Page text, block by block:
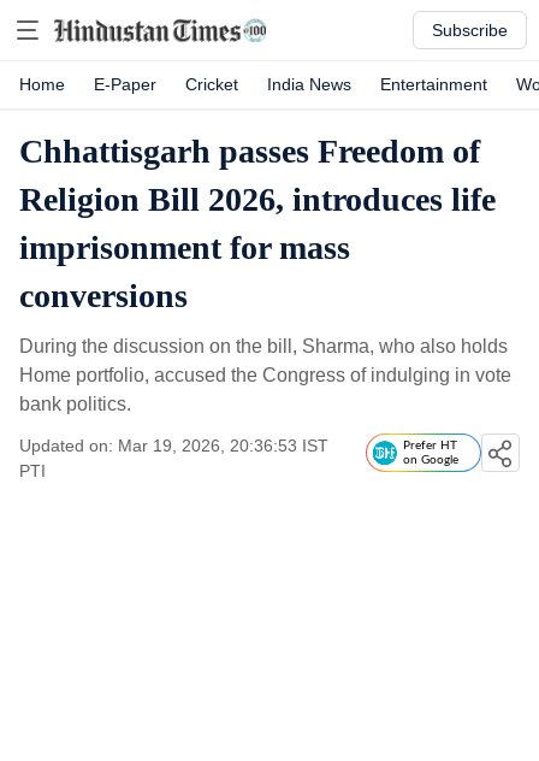
Subscribe
Home E-Paper Cricket India News Entertainment
Chhattisgarh passes Freedom of
Religion Bill 2026, introduces life
imprisonment for mass
conversions
During the discussion on the bill, Sharma, who also holds
Home portfolio, accused the Congress of indulging in vote
bank politics.
Updated on: Mar 19, 2026, 20:36:53 IST
PTI
Prefer HT
on Google